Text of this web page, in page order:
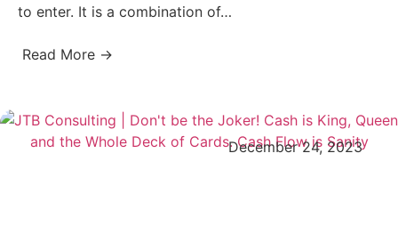
to enter. It is a combination of…
Read More →
December 24, 2023